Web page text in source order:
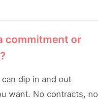
commitment or
can dip in and out
want. No contracts, no